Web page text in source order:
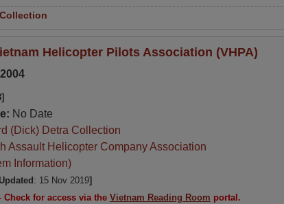
Collection
Helicopter Pilots Association (VHPA)
No Date
(Dick) Detra Collection
Assault Helicopter Company Association
Information)
: 15 Nov 2019]
Check for access via the Vietnam Reading Room portal.